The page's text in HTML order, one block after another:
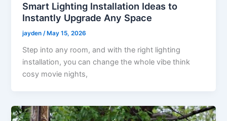
Smart Lighting Installation Ideas to
Instantly Upgrade Any Space
jayden/ May 15, 2026
Step into any room, and with the right lighting
installation, you can change the whole vibe think
cosy movie nights,